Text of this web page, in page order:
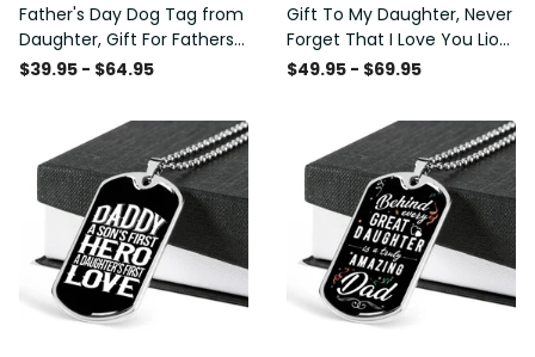
Father's Day Dog Tag from
Daughter, Gift For Fathers
Day Personalised Dog Tag,
$39.95 - $64.95
Gift To My Daughter, Never
Forget That I Love You Lion
Gift From Dad Father
$49.95 - $69.95